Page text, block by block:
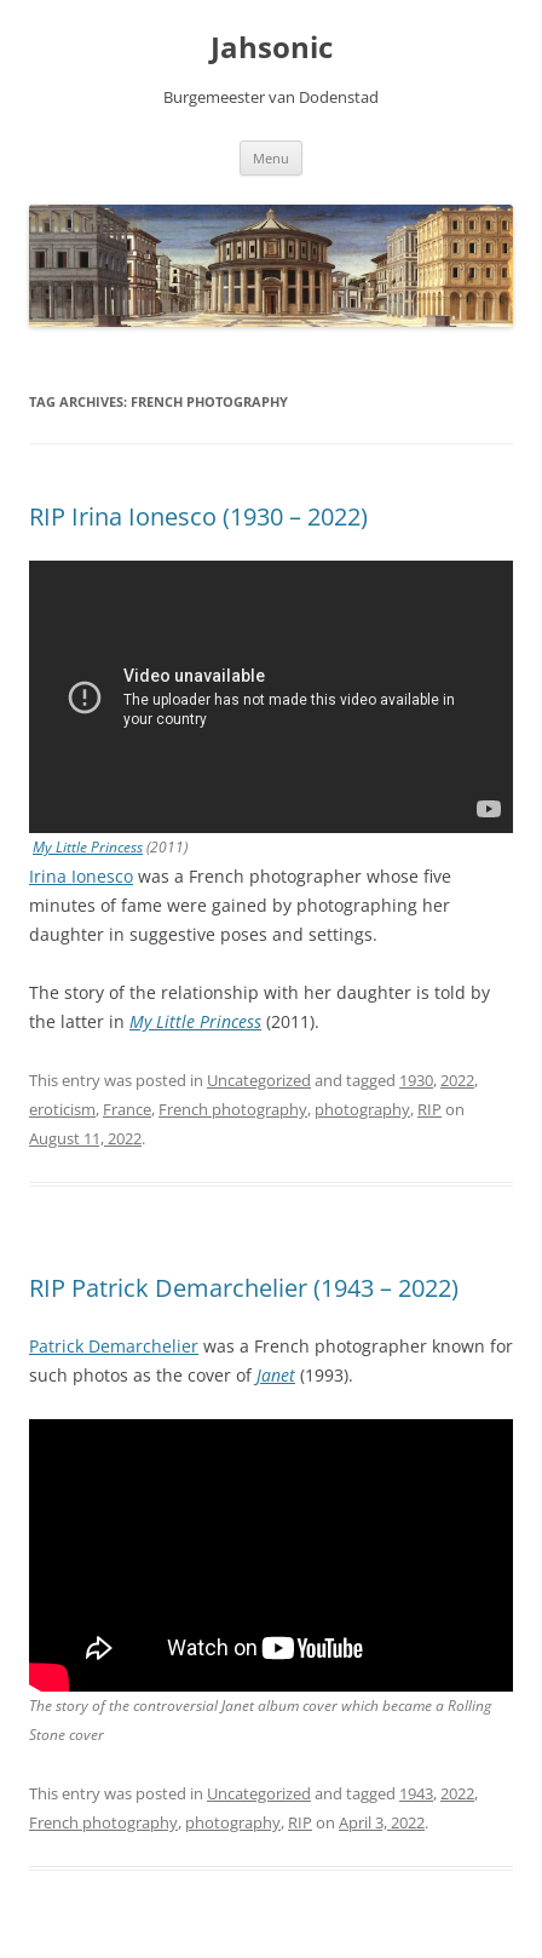
Jahsonic
Burgemeester van Dodenstad
Menu
TAG ARCHIVES: FRENCH PHOTOGRAPHY
RIP Irina Ionesco (1930 – 2022)
My Little Princess(2011)
Irina Ionesco was a French photographer whose five
minutes of fame were gained by photographing her
daughter in suggestive poses and settings.
The story of the relationship with her daughter is told by
the latter in My Little Princess (2011).
This entry was posted in Uncategorized and tagged 1930,2022,
eroticism, France, French photography, photography, RIP on
August 11, 2022.
RIP Patrick Demarchelier (1943 – 2022)
Patrick Demarchelier was a French photographer known for
such photos as the cover of Janet (1993).
The story of the controversialJanetalbum cover which became a Rolling
Stone cover
This entry was posted in Uncategorized and tagged 1943,2022,
French photography, photography, RIP on April 3, 2022.